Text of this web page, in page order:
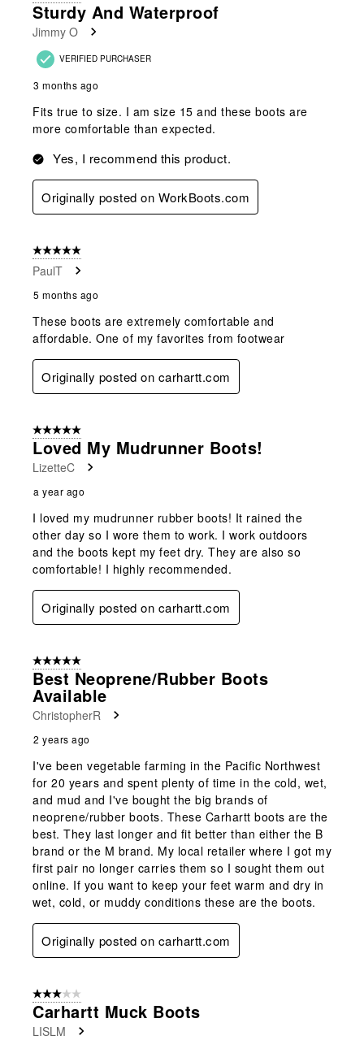
Reviews
Sturdy And Waterproof
Jimmy O
VERIFIED PURCHASER
3 months ago
Fits true to size. I am size 15 and these boots are
more comfortable than expected.
Yes, I recommend this product.
Originally posted on WorkBoots.com
5 out of 5 stars.
PaulT
5 months ago
These boots are extremely comfortable and
affordable. One of my favorites from footwear
Originally posted on carhartt.com
5 out of 5 stars.
Loved My Mudrunner Boots!
LizetteC
a year ago
I loved my mudrunner rubber boots! It rained the
other day so I wore them to work. I work outdoors
and the boots kept my feet dry. They are also so
comfortable! I highly recommended.
Originally posted on carhartt.com
5 out of 5 stars.
Best Neoprene/Rubber Boots
Available
ChristopherR
2 years ago
I've been vegetable farming in the Pacific Northwest
for 20 years and spent plenty of time in the cold, wet,
and mud and I've bought the big brands of
neoprene/rubber boots. These Carhartt boots are the
best. They last longer and fit better than either the B
brand or the M brand. My local retailer where I got my
first pair no longer carries them so I sought them out
online. If you want to keep your feet warm and dry in
wet, cold, or muddy conditions these are the boots.
Originally posted on carhartt.com
3 out of 5 stars.
Carhartt Muck Boots
LISLM